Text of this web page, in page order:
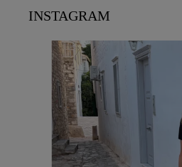
INSTAGRAM
theflairindex